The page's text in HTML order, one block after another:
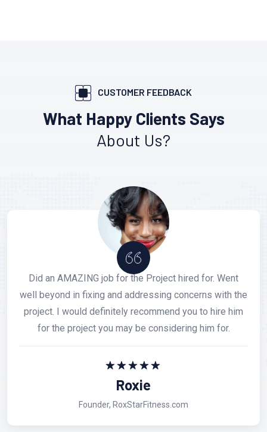
CUSTOMER FEEDBACK
What Happy Clients Says
About Us?
I had a very good experience with Softianz and are
very satisfied with their Professionalism, Adaptability
and Customer service. I have done business with them
recently and they have handle difficult situations with
excellent pose and kindness.
Mark Pine